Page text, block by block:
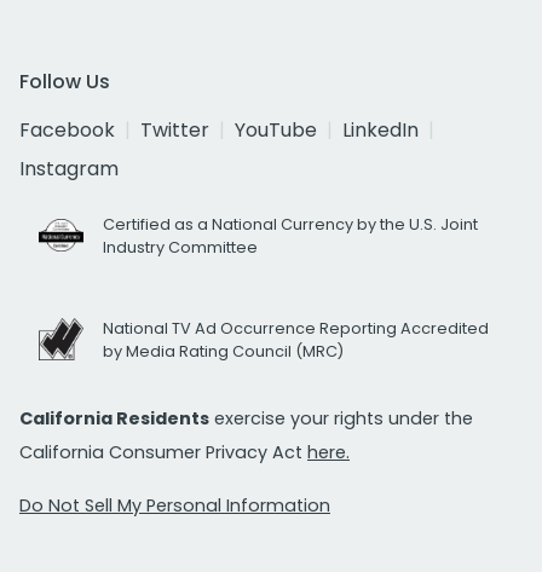
Follow Us
Facebook
Twitter YouTube
LinkedIn
Instagram
Certified as a National Currency by the U.S. Joint
Industry Committee
National TV Ad Occurrence Reporting Accredited
by Media Rating Council (MRC)
California Residents exercise your rights under the
California Consumer Privacy Act here.
Do Not Sell My Personal Information